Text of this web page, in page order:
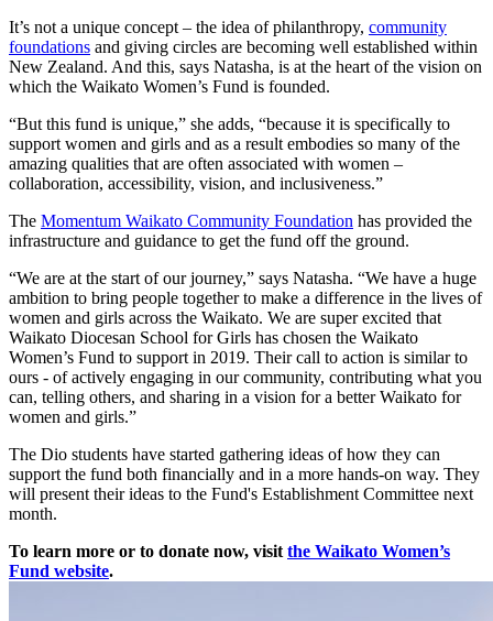
It’s not a unique concept – the idea of philanthropy, community
foundations and giving circles are becoming well established within
New Zealand. And this, says Natasha, is at the heart of the vision on
which the Waikato Women’s Fund is founded.
“But this fund is unique,” she adds, “because it is specifically to
support women and girls and as a result embodies so many of the
amazing qualities that are often associated with women –
collaboration, accessibility, vision, and inclusiveness.”
The Momentum Waikato Community Foundation has provided the
infrastructure and guidance to get the fund off the ground.
“We are at the start of our journey,” says Natasha. “We have a huge
ambition to bring people together to make a difference in the lives of
women and girls across the Waikato. We are super excited that
Waikato Diocesan School for Girls has chosen the Waikato
Women’s Fund to support in 2019. Their call to action is similar to
ours - of actively engaging in our community, contributing what you
can, telling others, and sharing in a vision for a better Waikato for
women and girls.”
The Dio students have started gathering ideas of how they can
support the fund both financially and in a more hands-on way. They
will present their ideas to the Fund's Establishment Committee next
month.
To learn more or to donate now, visit the Waikato Women’s
Fund website.